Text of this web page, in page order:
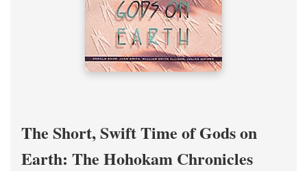
The Short, Swift Time of Gods on
Earth: The Hohokam Chronicles